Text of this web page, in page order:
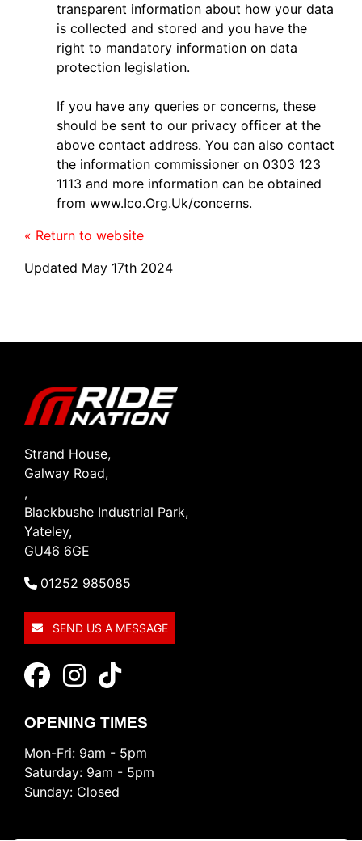
transparent information about how your data
is collected and stored and you have the
right to mandatory information on data
protection legislation.
If you have any queries or concerns, these
should be sent to our privacy officer at the
above contact address. You can also contact
the information commissioner on 0303 123
1113 and more information can be obtained
from www.Ico.Org.Uk/concerns.
« Return to website
Updated May 17th 2024
Strand House,
Galway Road,
,
Blackbushe Industrial Park,
Yateley,
GU46 6GE
01252 985085
SEND US A MESSAGE
OPENING TIMES
Mon-Fri: 9am - 5pm
Saturday: 9am - 5pm
Sunday: Closed